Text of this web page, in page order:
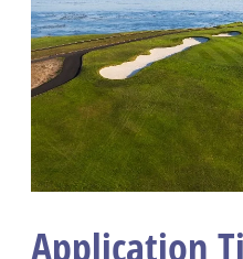
Application